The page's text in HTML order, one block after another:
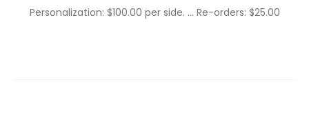
Personalization: $100.00 per side. … Re-orders: $25.00